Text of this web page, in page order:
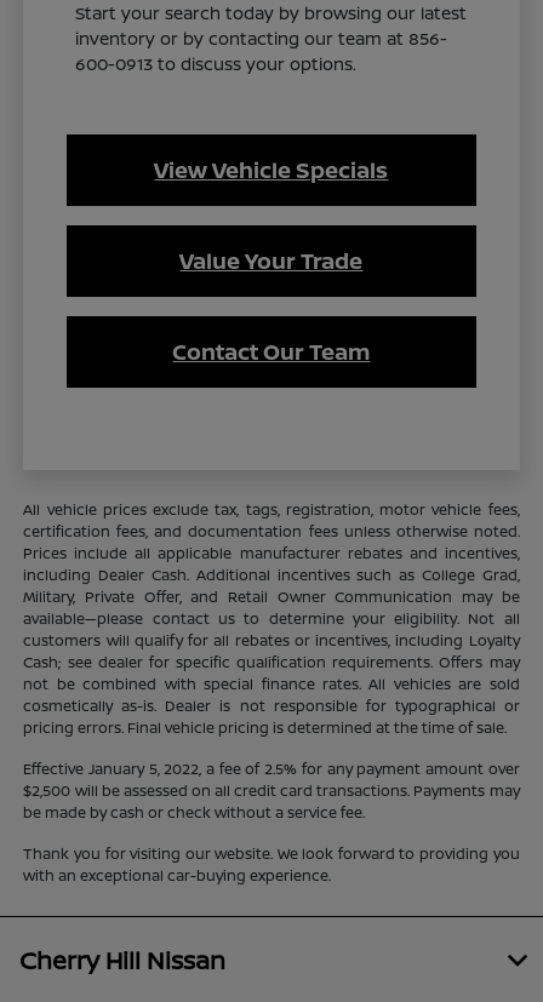
Start your search today by browsing our latest
inventory or by contacting our team at 856-
600-0913 to discuss your options.
View Vehicle Specials
Value Your Trade
Contact Our Team
All vehicle prices exclude tax, tags, registration, motor vehicle fees,
certification fees, and documentation fees unless otherwise noted.
Prices include all applicable manufacturer rebates and incentives,
including Dealer Cash. Additional incentives such as College Grad,
Military, Private Offer, and Retail Owner Communication may be
available—please contact us to determine your eligibility. Not all
customers will qualify for all rebates or incentives, including Loyalty
Cash; see dealer for specific qualification requirements. Offers may
not be combined with special finance rates. All vehicles are sold
cosmetically as-is. Dealer is not responsible for typographical or
pricing errors. Final vehicle pricing is determined at the time of sale.
Effective January 5, 2022, a fee of 2.5% for any payment amount over
$2,500 will be assessed on all credit card transactions. Payments may
be made by cash or check without a service fee.
Thank you for visiting our website. We look forward to providing you
with an exceptional car-buying experience.
Cherry Hill Nissan